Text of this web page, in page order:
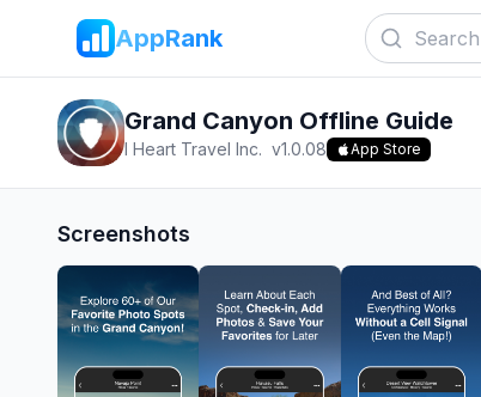
AppRank
Grand Canyon Offline Guide
I Heart Travel Inc. v1.0.08 App Store
Screenshots